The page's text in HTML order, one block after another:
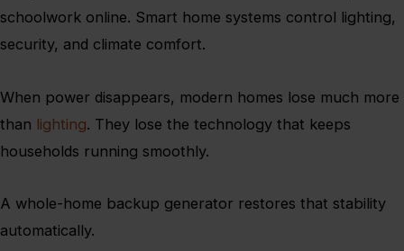
schoolwork online. Smart home systems control lighting,
security, and climate comfort.
When power disappears, modern homes lose much more
than lighting. They lose the technology that keeps
households running smoothly.
A whole-home backup generator restores that stability
automatically.